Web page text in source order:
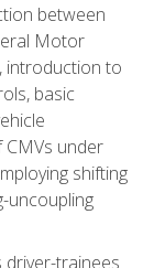
between
Motor
introduction to
basic
under
shifting
uncoupling
driver-trainees